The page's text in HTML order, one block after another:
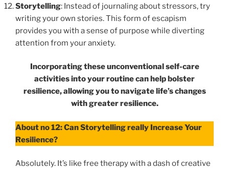
Storytelling: Instead of journaling about stressors, try
writing your own stories. This form of escapism
provides you with a sense of purpose while diverting
attention from your anxiety.
Incorporating these unconventional self-care
activities into your routine can help bolster
resilience, allowing you to navigate life’s changes
with greater resilience.
About no 12: Can Storytelling really Increase Your
Resilience?
Absolutely. It’s like free therapy with a dash of creative